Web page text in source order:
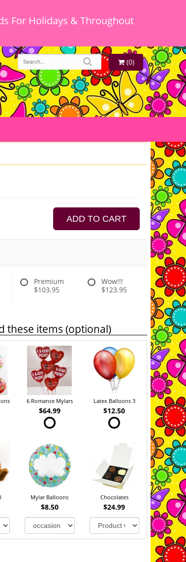
For Holidays & Throughout
(0)
ADD TO CART
Premium
$103.95
Wow!!!
$123.95
these items (optional)
6 Romance Mylars
$64.99
Latex Balloons 3
$12.50
Mylar Balloons
$8.50
Chocolates
$24.99